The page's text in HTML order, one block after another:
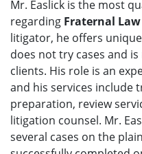
Mr. Easlick is the most
regarding Fraternal
litigator, he offers
does not try cases and
clients. His role is an
and his services include
preparation, review
litigation counsel. Mr.
several cases on the